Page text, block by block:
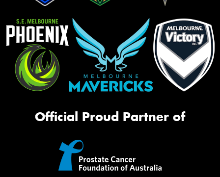
Official Proud Partner of